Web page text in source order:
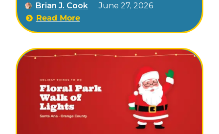
holiday gingerbread experience for families.
Known in recent years as Gingerbread
Wonderland, it folds the museum’s hands-on,
themed fun: a holiday sing-along, a sleigh
ride, an indoor slide, candy-flavored science,
and visits with Santa. Because it’s all indoors,
it’s a dependable Orange County holiday
outing whatever the weather.
Brian J. Cook
June 27, 2026
Read More